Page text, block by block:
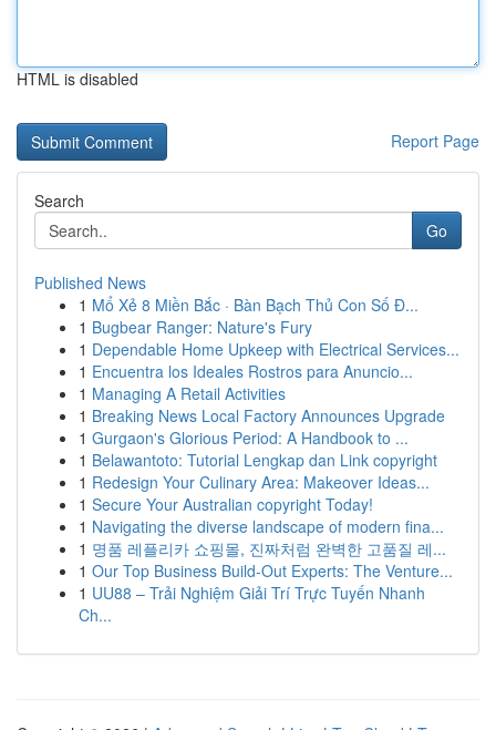
HTML is disabled
Report Page
Search
Go
Published News
1 Mổ Xẻ 8 Miền Bắc · Bàn Bạch Thủ Con Số Đ...
1 Bugbear Ranger: Nature's Fury
1 Dependable Home Upkeep with Electrical Services...
1 Encuentra los Ideales Rostros para Anuncio...
1 Managing A Retail Activities
1 Breaking News Local Factory Announces Upgrade
1 Gurgaon's Glorious Period: A Handbook to ...
1 Belawantoto: Tutorial Lengkap dan Link copyright
1 Redesign Your Culinary Area: Makeover Ideas...
1 Secure Your Australian copyright Today!
1 Navigating the diverse landscape of modern fina...
1 명품 레플리카 쇼핑몰, 진짜처럼 완벽한 고품질 레...
1 Our Top Business Build-Out Experts: The Venture...
1 UU88 – Trải Nghiệm Giải Trí Trực Tuyến Nhanh
Ch...